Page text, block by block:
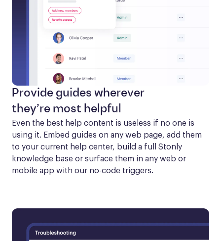
Provide guides wherever
they’re most helpful
Even the best help content is useless if no one is
using it. Embed guides on any web page, add them
to your current help center, build a full Stonly
knowledge base or surface them in any web or
mobile app with our no-code triggers.